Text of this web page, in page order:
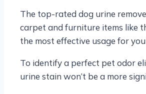
The top-rated dog urine
carpet and furniture items like
the most effective usage for
To identify a perfect pet odor
urine stain won’t be a more